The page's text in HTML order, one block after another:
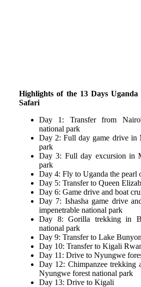
Highlights of the 13 Days
Safari
Day 1: Transfer from
national park
Day 2: Full day game drive in
park
Day 3: Full day excursion in
park
Day 4: Fly to Uganda the pearl
Day 5: Transfer to Queen
Day 6: Game drive and boat
Day 7: Ishasha game drive
impenetrable national park
Day 8: Gorilla trekking in
national park
Day 9: Transfer to Lake
Day 10: Transfer to Kigali
Day 11: Drive to Nyungwe
Day 12: Chimpanzee trekking
Nyungwe forest national park
Day 13: Drive to Kigali